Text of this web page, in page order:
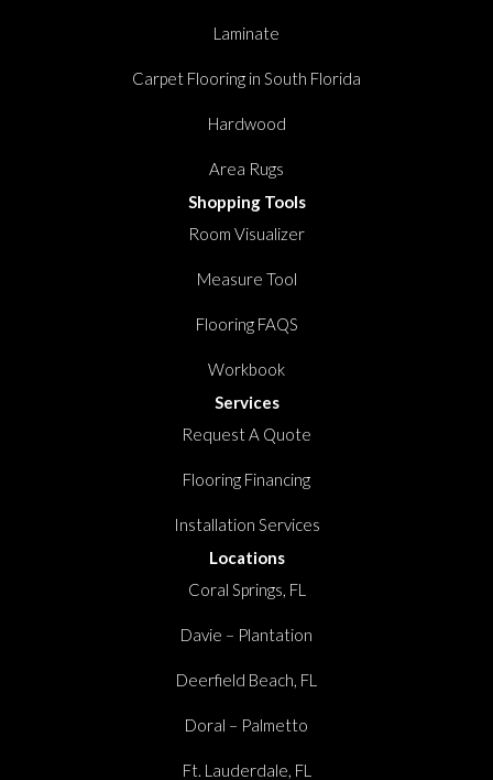
Laminate
Carpet Flooring in South Florida
Hardwood
Area Rugs
Shopping Tools
Room Visualizer
Measure Tool
Flooring FAQS
Workbook
Services
Request A Quote
Flooring Financing
Installation Services
Locations
Coral Springs, FL
Davie – Plantation
Deerfield Beach, FL
Doral – Palmetto
Ft. Lauderdale, FL